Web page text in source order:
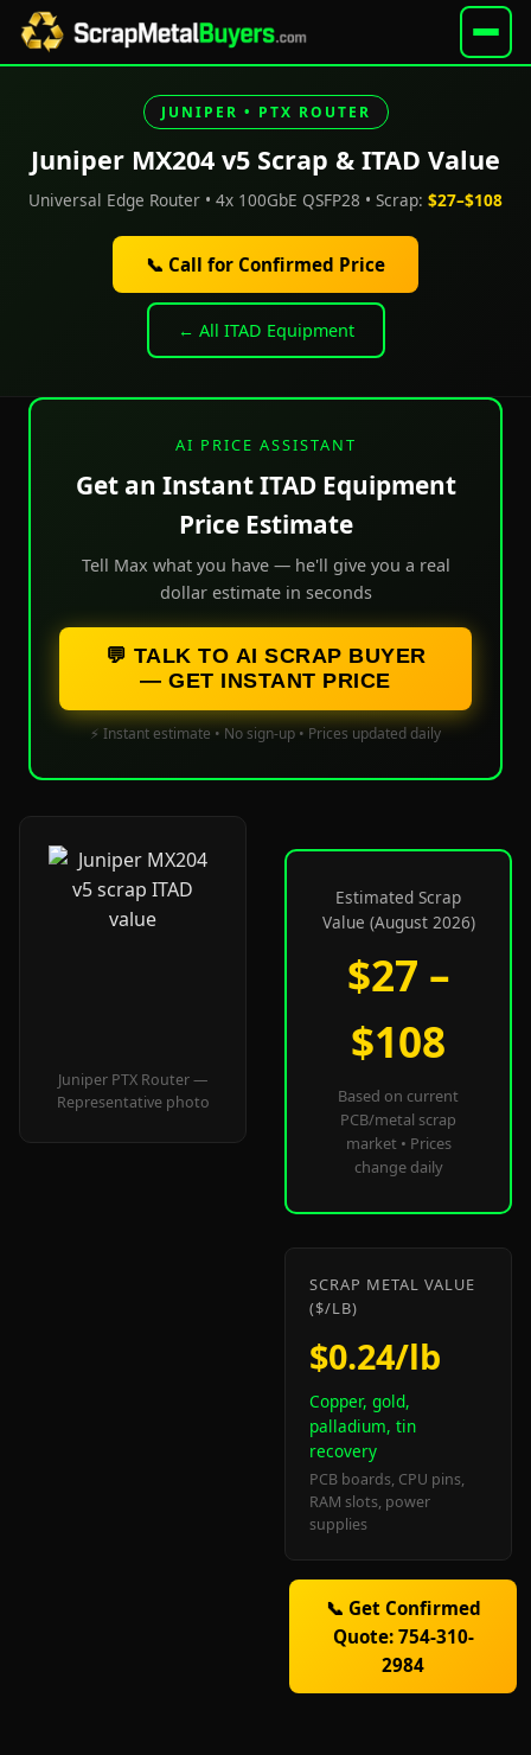
JUNIPER • PTX ROUTER
Juniper MX204 v5 Scrap & ITAD Value
Universal Edge Router • 4x 100GbE QSFP28 • Scrap: $27–$108
📞 Call for Confirmed Price
← All ITAD Equipment
AI PRICE ASSISTANT
Get an Instant ITAD Equipment
Price Estimate
Tell Max what you have — he'll give you a real
dollar estimate in seconds
💬 TALK TO AI SCRAP BUYER
— GET INSTANT PRICE
⚡ Instant estimate • No sign-up • Prices updated daily
Juniper PTX Router —
Representative photo
Estimated Scrap
Value (August 2026)
$27 –
$108
Based on current
PCB/metal scrap
market • Prices
change daily
SCRAP METAL VALUE
($/LB)
$0.24/lb
Copper, gold,
palladium, tin
recovery
PCB boards, CPU pins,
RAM slots, power
supplies
📞 Get Confirmed
Quote: 754-310-
2984